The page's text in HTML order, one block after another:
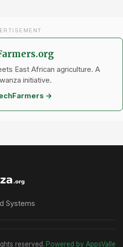
East African agriculture. A
initiative.
→
Systems
reserved. Powered by AppsValle